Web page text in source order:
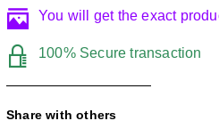
You will get the exact
100% Secure transaction
Share with others